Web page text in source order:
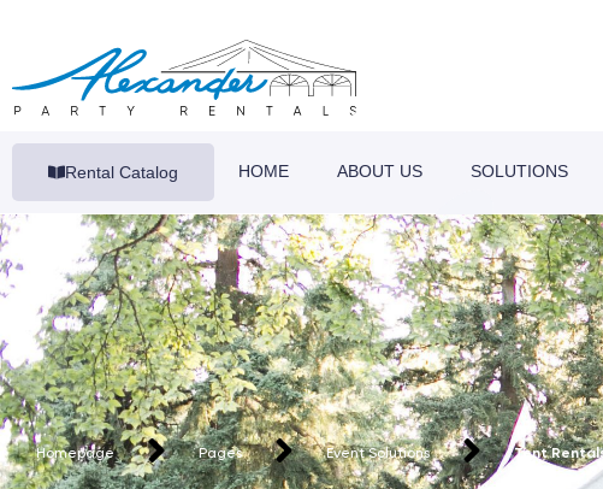
Rental Catalog HOME ABOUT US SOLUTIONS
Homepage Pages Event Solutions Tent